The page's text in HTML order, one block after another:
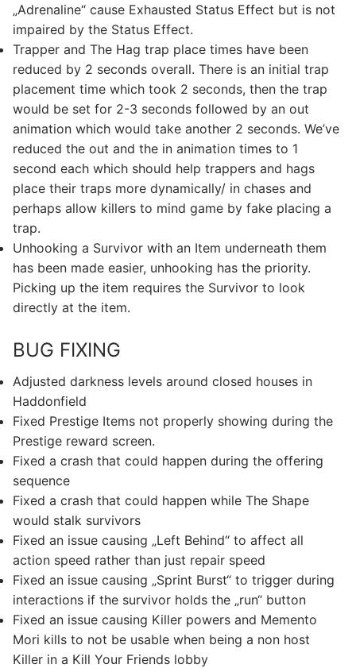
„Adrenaline“ cause Exhausted Status Effect but is not
impaired by the Status Effect.
Trapper and The Hag trap place times have been
reduced by 2 seconds overall. There is an initial trap
placement time which took 2 seconds, then the trap
would be set for 2-3 seconds followed by an out
animation which would take another 2 seconds. We’ve
reduced the out and the in animation times to 1
second each which should help trappers and hags
place their traps more dynamically/ in chases and
perhaps allow killers to mind game by fake placing a
trap.
Unhooking a Survivor with an Item underneath them
has been made easier, unhooking has the priority.
Picking up the item requires the Survivor to look
directly at the item.
BUG FIXING
Adjusted darkness levels around closed houses in
Haddonfield
Fixed Prestige Items not properly showing during the
Prestige reward screen.
Fixed a crash that could happen during the offering
sequence
Fixed a crash that could happen while The Shape
would stalk survivors
Fixed an issue causing „Left Behind“ to affect all
action speed rather than just repair speed
Fixed an issue causing „Sprint Burst“ to trigger during
interactions if the survivor holds the „run“ button
Fixed an issue causing Killer powers and Memento
Mori kills to not be usable when being a non host
Killer in a Kill Your Friends lobby